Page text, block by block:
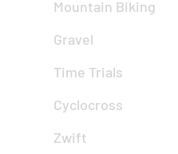
Mountain Biking
Gravel
Time Trials
Cyclocross
Zwift